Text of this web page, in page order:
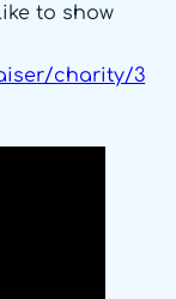
to show
charity/3